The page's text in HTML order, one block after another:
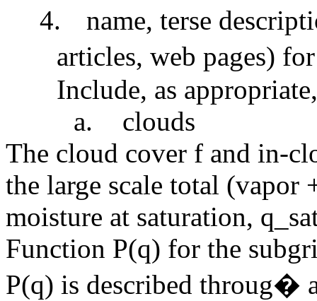
4.
name, terse
articles, web pages)
Include, as
a.
clouds
The cloud cover f and in-
the large scale total (vapor
moisture at saturation,
Function P(q) for the
P(q) is described throug�